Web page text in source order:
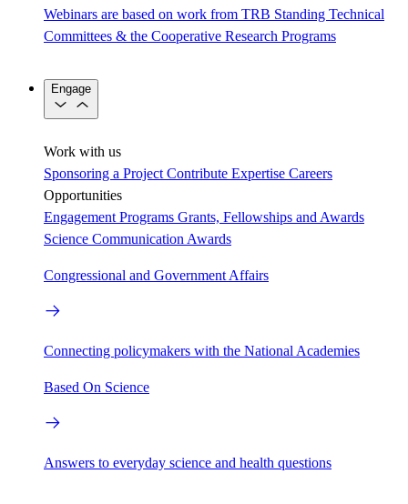
Webinars are based on work from TRB Standing Technical
Committees & the Cooperative Research Programs
Engage
Work with us
Sponsoring a Project Contribute Expertise Careers
Opportunities
Engagement Programs Grants, Fellowships and Awards
Science Communication Awards
Congressional and Government Affairs
Connecting policymakers with the National Academies
Based On Science
Answers to everyday science and health questions